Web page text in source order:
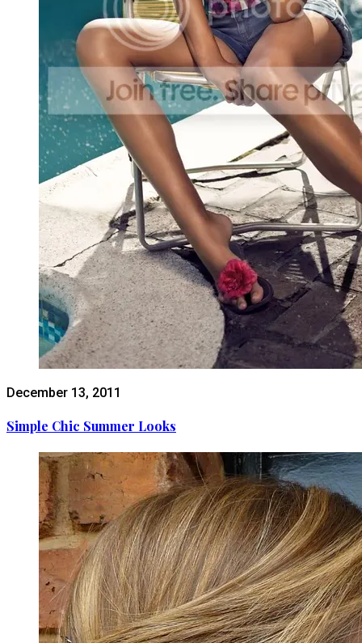
December 13, 2011
Simple Chic Summer Looks